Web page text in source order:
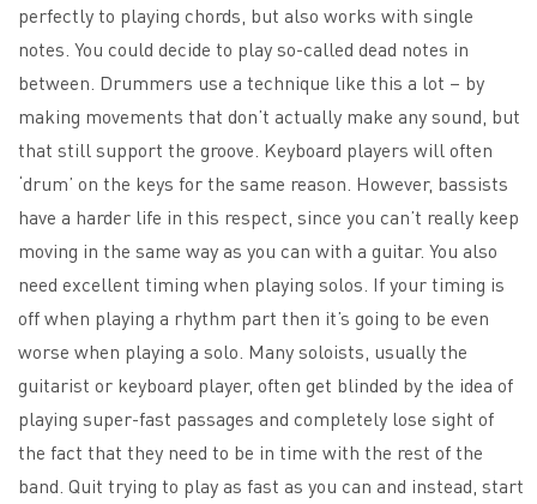
perfectly to playing chords, but also works with single
notes. You could decide to play so-called dead notes in
between. Drummers use a technique like this a lot – by
making movements that don’t actually make any sound, but
that still support the groove. Keyboard players will often
‘drum’ on the keys for the same reason. However, bassists
have a harder life in this respect, since you can’t really keep
moving in the same way as you can with a guitar. You also
need excellent timing when playing solos. If your timing is
off when playing a rhythm part then it’s going to be even
worse when playing a solo. Many soloists, usually the
guitarist or keyboard player, often get blinded by the idea of
playing super-fast passages and completely lose sight of
the fact that they need to be in time with the rest of the
band. Quit trying to play as fast as you can and instead, start